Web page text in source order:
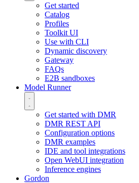
Get started
Catalog
Profiles
Toolkit UI
Use with CLI
Dynamic discovery
Gateway
FAQs
E2B sandboxes
Model Runner
Get started with DMR
DMR REST API
Configuration options
DMR examples
IDE and tool integrations
Open WebUI integration
Inference engines
Gordon